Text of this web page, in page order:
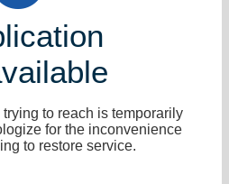
to reach is temporarily
for the inconvenience
to restore service.